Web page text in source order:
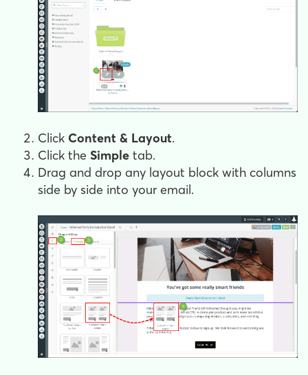
Click Content & Layout.
Click the Simple tab.
Drag and drop any layout block with columns
side by side into your email.